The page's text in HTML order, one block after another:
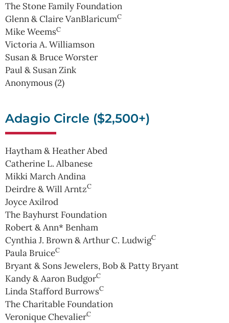
The Stone Family Foundation
Glenn & Claire VanBlaricumC
Mike WeemsC
Victoria A. Williamson
Susan & Bruce Worster
Paul & Susan Zink
Anonymous (2)
Adagio Circle ($2,500+)
Haytham & Heather Abed
Catherine L. Albanese
Mikki March Andina
Deirdre & Will ArntzC
Joyce Axilrod
The Bayhurst Foundation
Robert & Ann* Benham
Cynthia J. Brown & Arthur C. LudwigC
Paula BruiceC
Bryant & Sons Jewelers, Bob & Patty Bryant
Kandy & Aaron BudgorC
Linda Stafford BurrowsC
The Charitable Foundation
Veronique ChevalierC